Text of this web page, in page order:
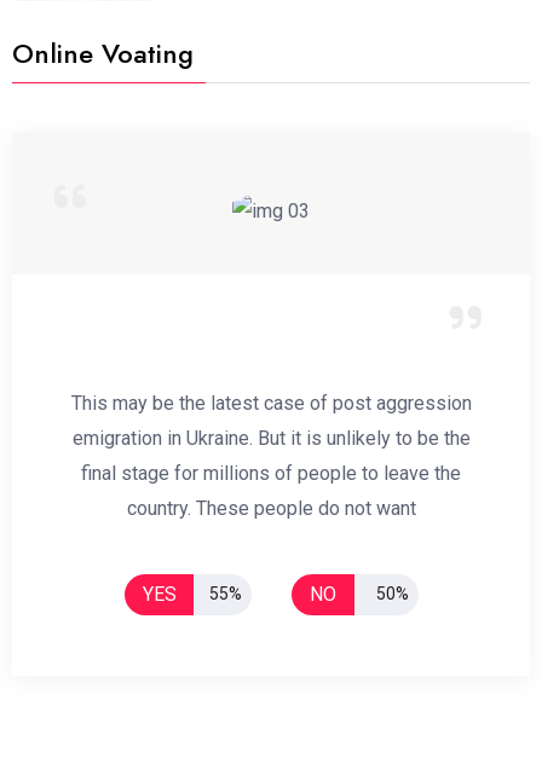
Online Voating
This may be the latest case of post aggression
emigration in Ukraine. But it is unlikely to be the
final stage for millions of people to leave the
country. These people do not want
YES 55% NO 50%